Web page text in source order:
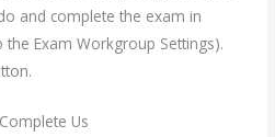
and complete the exam in
Exam Workgroup Settings).
Us